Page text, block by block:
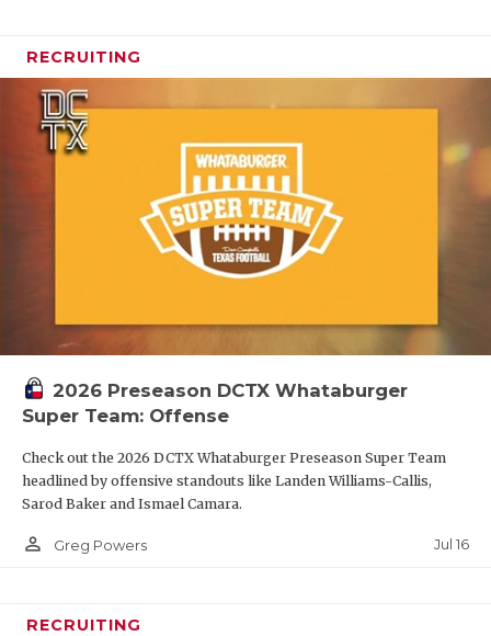
RECRUITING
2026 Preseason DCTX Whataburger
Super Team: Offense
Check out the 2026 DCTX Whataburger Preseason Super Team
headlined by offensive standouts like Landen Williams-Callis,
Sarod Baker and Ismael Camara.
person_outline Greg Powers Jul 16
RECRUITING